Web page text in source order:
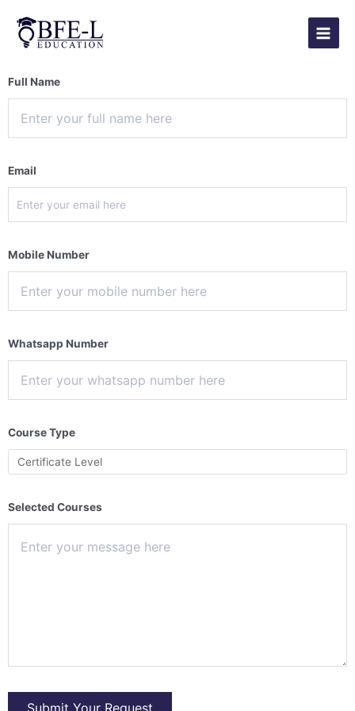
content
Main
Menu
Full Name
Email
Mobile Number
Whatsapp Number
Course Type
Selected Courses